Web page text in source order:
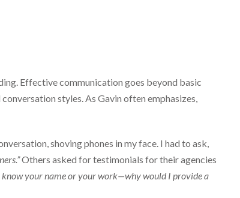
Effective communication goes beyond basic
styles. As Gavin often emphasizes,
shoving phones in my face. I had to ask,
Others asked for testimonials for their agencies
know your name or your work—why would I provide a